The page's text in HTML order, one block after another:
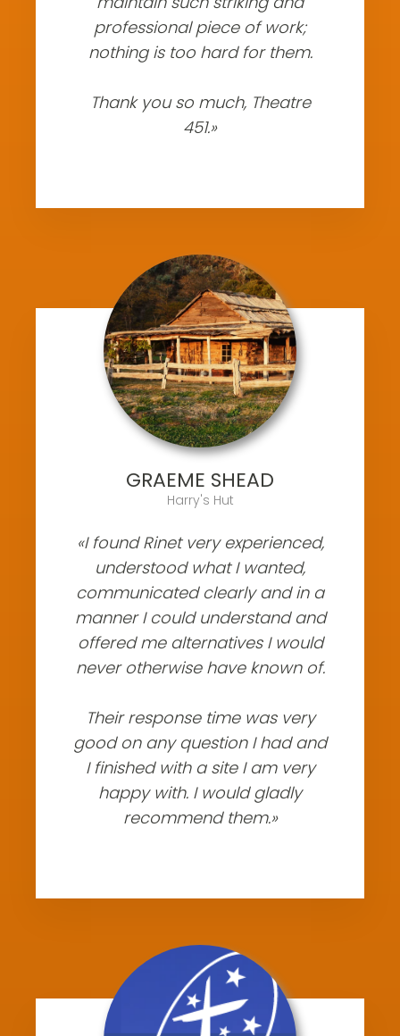
professional piece of work;
nothing is too hard for them.
Thank you so much, Theatre
451.»
GRAEME SHEAD
Harry's Hut
«I found Rinet very experienced,
understood what I wanted,
communicated clearly and in a
manner I could understand and
offered me alternatives I would
never otherwise have known of.
Their response time was very
good on any question I had and
I finished with a site I am very
happy with. I would gladly
recommend them.»